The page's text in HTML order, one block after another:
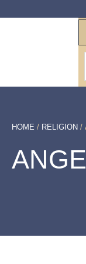
HOME / RELIGION /